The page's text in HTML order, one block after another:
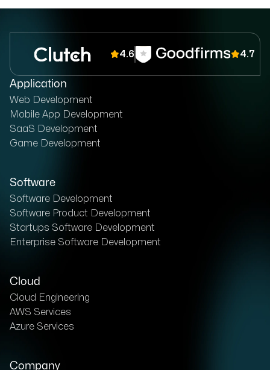
4.6 4.7
Application
Web Development
Mobile App Development
SaaS Development
Game Development
Software
Software Development
Software Product Development
Startups Software Development
Enterprise Software Development
Cloud
Cloud Engineering
AWS Services
Azure Services
Company